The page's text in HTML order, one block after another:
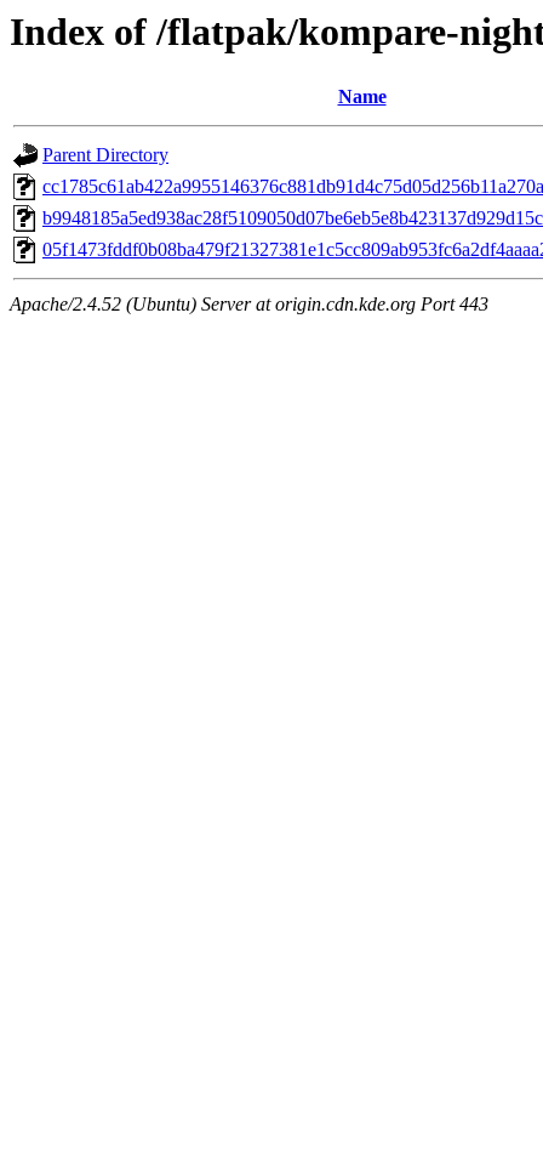
Index of /flatpak/kompare-
Name
Parent Directory
Apache/2.4.52 (Ubuntu) Server at origin.cdn.kde.org Port 443